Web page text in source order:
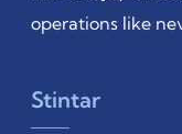
operations like
Stintar